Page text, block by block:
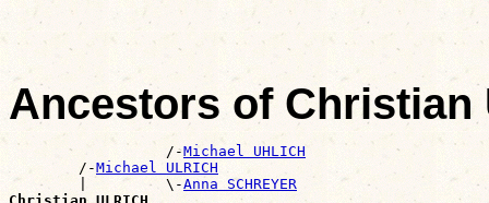
Ancestors of Christian
                  /-
Michael UHLICH
        /-
Michael ULRICH
        |         \-
Anna SCHREYER